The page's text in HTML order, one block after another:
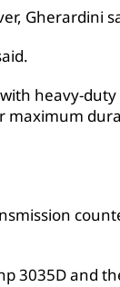
Gherardini
heavy-
maximum
3035D and